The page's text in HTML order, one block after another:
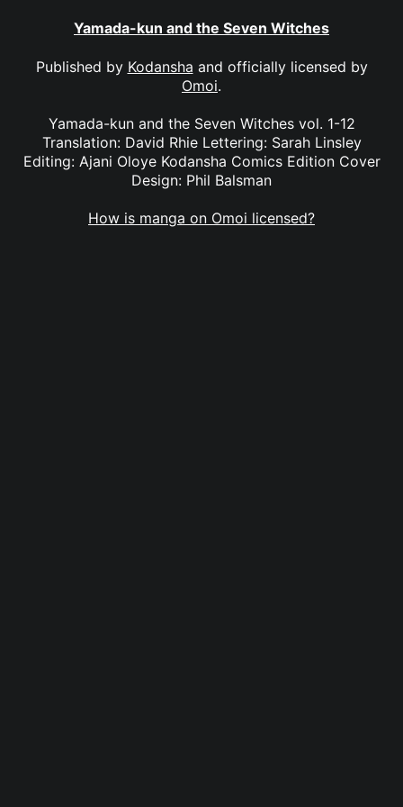
Yamada-kun and the Seven Witches
Published by Kodansha and officially licensed by
Omoi.
Yamada-kun and the Seven Witches vol. 1-12
Translation: David Rhie Lettering: Sarah Linsley
Editing: Ajani Oloye Kodansha Comics Edition Cover
Design: Phil Balsman
How is manga on Omoi licensed?